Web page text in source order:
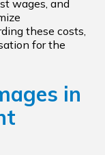
wages, and
these costs,
for the
in